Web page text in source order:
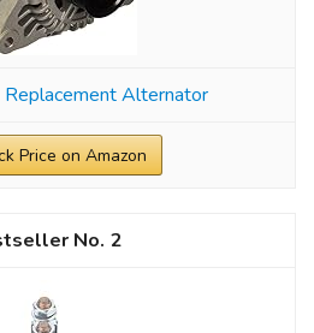
Alternator
Price on Amazon
2